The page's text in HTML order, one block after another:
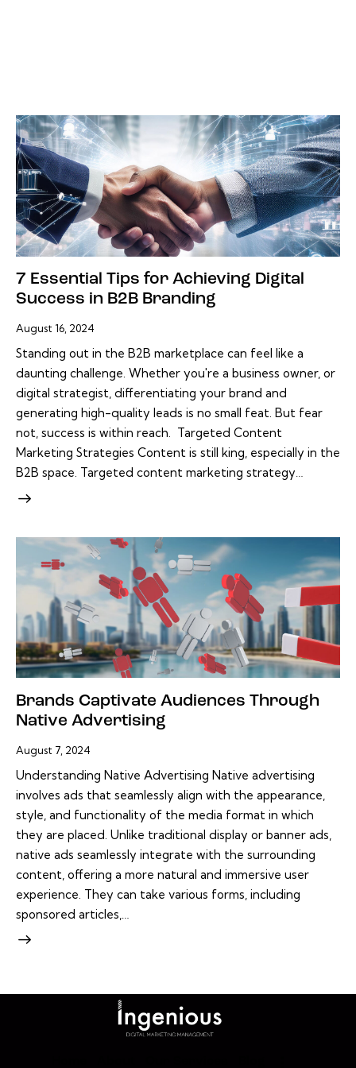
7 Essential Tips for Achieving Digital
Success in B2B Branding
August 16, 2024
Standing out in the B2B marketplace can feel like a
daunting challenge. Whether you're a business owner, or
digital strategist, differentiating your brand and
generating high-quality leads is no small feat. But fear
not, success is within reach. Targeted Content
Marketing Strategies Content is still king, especially in the
B2B space. Targeted content marketing strategy…
Brands Captivate Audiences Through
Native Advertising
August 7, 2024
Understanding Native Advertising Native advertising
involves ads that seamlessly align with the appearance,
style, and functionality of the media format in which
they are placed. Unlike traditional display or banner ads,
native ads seamlessly integrate with the surrounding
content, offering a more natural and immersive user
experience. They can take various forms, including
sponsored articles,…